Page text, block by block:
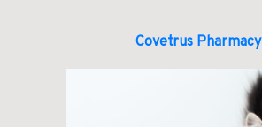
Covetrus Pharmacy